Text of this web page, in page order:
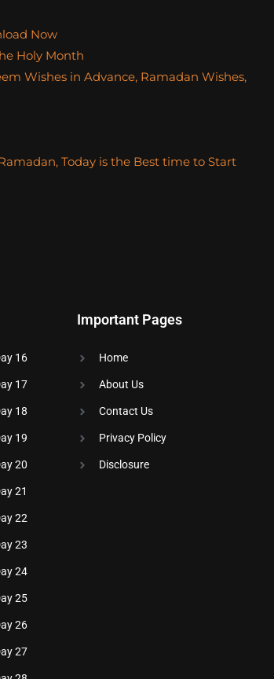
Now
Holy Month
Wishes in Advance, Ramadan Wishes,
Today is the Best time to Start
16
17
18
19
20
21
22
23
24
25
26
27
Important Pages
Home
About Us
Contact Us
Privacy Policy
Disclosure​